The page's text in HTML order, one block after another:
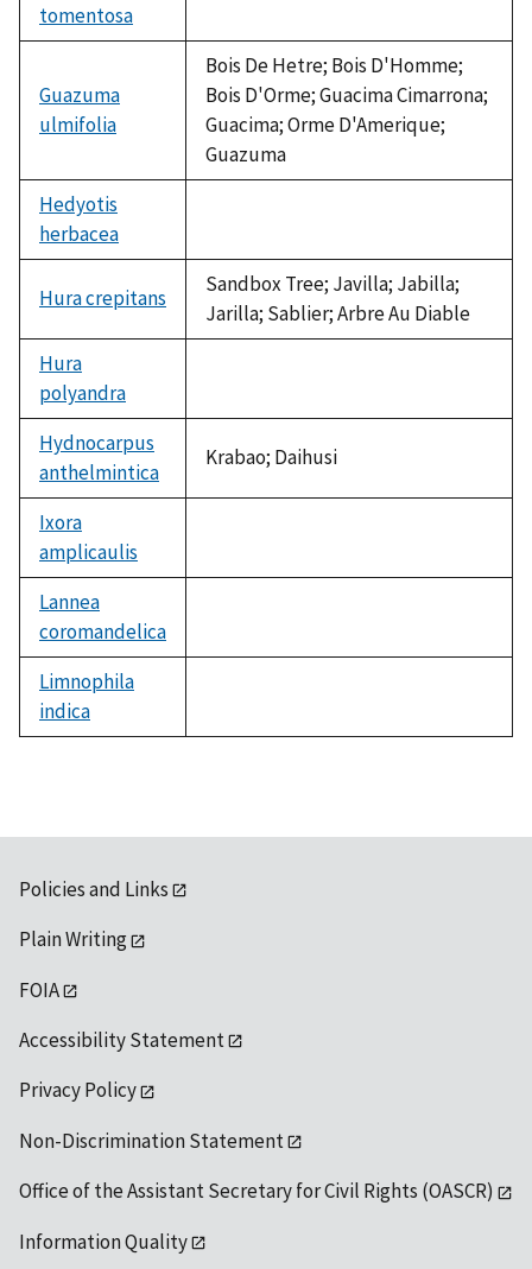
tomentosa
available
Guazuma
ulmifolia
Bois De Hetre; Bois D'Homme;
Bois D'Orme; Guacima Cimarrona;
Guacima; Orme D'Amerique;
Guazuma
Hedyotis
herbacea
available
Hura crepitans
Sandbox Tree; Javilla; Jabilla;
Jarilla; Sablier; Arbre Au Diable
Hura
polyandra
available
Hydnocarpus
anthelmintica
Krabao; Daihusi
Ixora
amplicaulis
available
Lannea
coromandelica
available
Limnophila
indica
available
Policies and Links
Plain Writing
FOIA
Accessibility Statement
Privacy Policy
Non-Discrimination Statement
Office of the Assistant Secretary for Civil Rights (OASCR)
Information Quality